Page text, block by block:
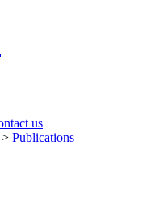
us
> Publications